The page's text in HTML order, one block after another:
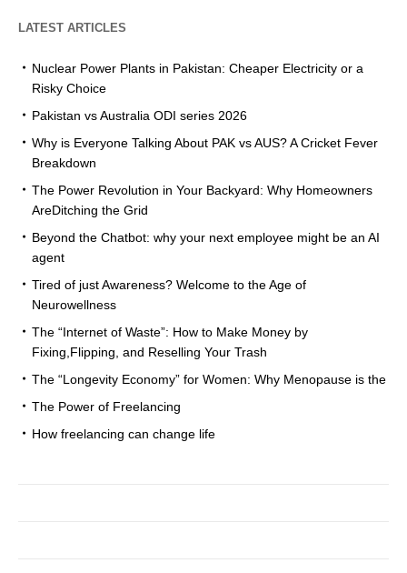
LATEST ARTICLES
Nuclear Power Plants in Pakistan: Cheaper Electricity or a
Risky Choice
Pakistan vs Australia ODI series 2026
Why is Everyone Talking About PAK vs AUS? A Cricket Fever
Breakdown
The Power Revolution in Your Backyard: Why Homeowners
AreDitching the Grid
Beyond the Chatbot: why your next employee might be an AI
agent
Tired of just Awareness? Welcome to the Age of
Neurowellness
The “Internet of Waste”: How to Make Money by
Fixing,Flipping, and Reselling Your Trash
The “Longevity Economy” for Women: Why Menopause is the
The Power of Freelancing
How freelancing can change life